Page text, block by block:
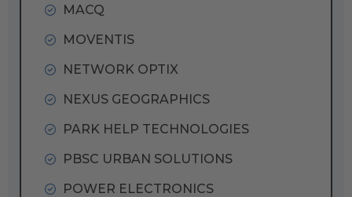
MACQ
MOVENTIS
NETWORK OPTIX
NEXUS GEOGRAPHICS
PARK HELP TECHNOLOGIES
PBSC URBAN SOLUTIONS
POWER ELECTRONICS